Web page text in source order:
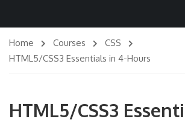
Home Courses
CSS
HTML5/CSS3 Essentials in 4-Hours
HTML5/CSS3